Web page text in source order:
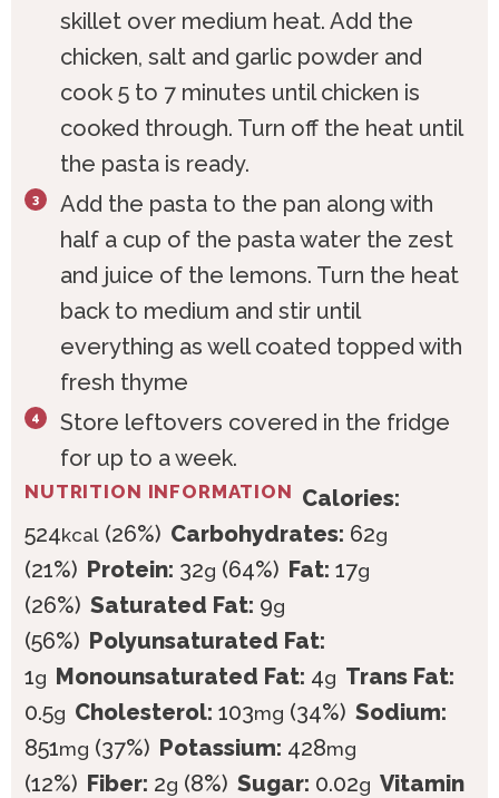
skillet over medium heat. Add the
chicken, salt and garlic powder and
cook 5 to 7 minutes until chicken is
cooked through. Turn off the heat until
the pasta is ready.
Add the pasta to the pan along with
half a cup of the pasta water the zest
and juice of the lemons. Turn the heat
back to medium and stir until
everything as well coated topped with
fresh thyme
Store leftovers covered in the fridge
for up to a week.
NUTRITION INFORMATION Calories:
524kcal (26%) Carbohydrates: 62g
(21%) Protein: 32g (64%) Fat: 17g
(26%) Saturated Fat: 9g
(56%) Polyunsaturated Fat:
1g Monounsaturated Fat: 4g Trans Fat:
0.5g Cholesterol: 103mg (34%) Sodium:
851mg (37%) Potassium: 428mg
(12%) Fiber: 2g (8%) Sugar: 0.02g Vitamin